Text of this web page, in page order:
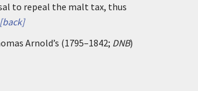
to repeal the malt tax, thus
[back]
Arnold’s (1795–1842; DNB)